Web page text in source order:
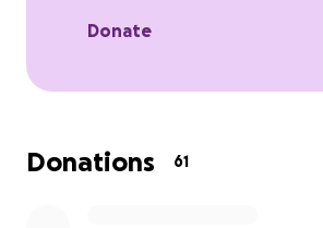
Any contribution, big or small,
the love and support is always
Donate
Donations 61